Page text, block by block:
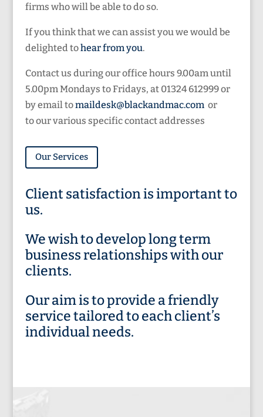
firms who will be able to do so.
If you think that we can assist you we would be
delighted tohear from you.
Contact us during our office hours 9.00am until
5.00pm Mondays to Fridays, at 01324 612999 or
by email tomaildesk@blackandmac.comor
to our various specific contact addresses
Our Services
Client satisfaction is important to
us.
We wish to develop long term
business relationships with our
clients.
Our aim is to provide a friendly
service tailored to each client’s
individual needs.